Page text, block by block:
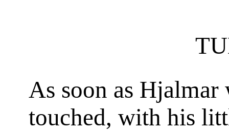
As soon as
touched, with his